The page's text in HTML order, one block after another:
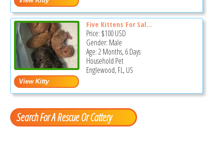
Five Kittens For Sal...
Price: $100USD
Gender: Male
Age: 2 Months, 6 Days
Household Pet
Englewood, FL, US
Search For A Rescue Or Cattery